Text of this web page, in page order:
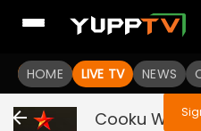
HOME LIVE TV NEWS
You are
Cooku With